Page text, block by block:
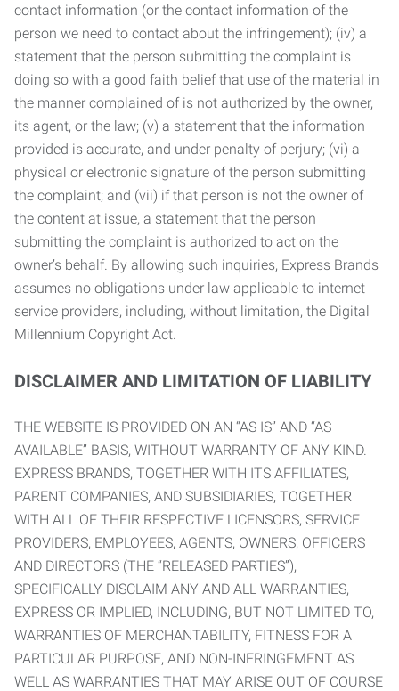
contact information (or the contact information of the
person we need to contact about the infringement); (iv) a
statement that the person submitting the complaint is
doing so with a good faith belief that use of the material in
the manner complained of is not authorized by the owner,
its agent, or the law; (v) a statement that the information
provided is accurate, and under penalty of perjury; (vi) a
physical or electronic signature of the person submitting
the complaint; and (vii) if that person is not the owner of
the content at issue, a statement that the person
submitting the complaint is authorized to act on the
owner’s behalf. By allowing such inquiries, Express Brands
assumes no obligations under law applicable to internet
service providers, including, without limitation, the Digital
Millennium Copyright Act.
DISCLAIMER AND LIMITATION OF LIABILITY
THE WEBSITE IS PROVIDED ON AN “AS IS” AND “AS
AVAILABLE” BASIS, WITHOUT WARRANTY OF ANY KIND.
EXPRESS BRANDS, TOGETHER WITH ITS AFFILIATES,
PARENT COMPANIES, AND SUBSIDIARIES, TOGETHER
WITH ALL OF THEIR RESPECTIVE LICENSORS, SERVICE
PROVIDERS, EMPLOYEES, AGENTS, OWNERS, OFFICERS
AND DIRECTORS (THE “RELEASED PARTIES”),
SPECIFICALLY DISCLAIM ANY AND ALL WARRANTIES,
EXPRESS OR IMPLIED, INCLUDING, BUT NOT LIMITED TO,
WARRANTIES OF MERCHANTABILITY, FITNESS FOR A
PARTICULAR PURPOSE, AND NON-INFRINGEMENT AS
WELL AS WARRANTIES THAT MAY ARISE OUT OF COURSE